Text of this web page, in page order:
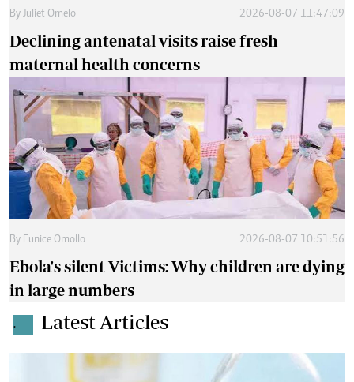
By Juliet Omelo 2026-08-07 11:47:09
Declining antenatal visits raise fresh
maternal health concerns
By Eunice Omollo 2026-08-07 10:51:56
Ebola's silent Victims: Why children are dying
in large numbers
. Latest Articles